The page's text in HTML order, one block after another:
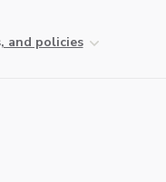
and policies